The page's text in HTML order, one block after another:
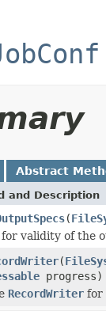
Abstract
and Description
(
for validity of the
(
progress)
RecordWriter for